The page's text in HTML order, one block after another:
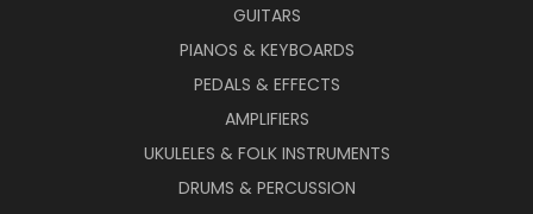
GUITARS
PIANOS & KEYBOARDS
PEDALS & EFFECTS
AMPLIFIERS
UKULELES & FOLK INSTRUMENTS
DRUMS & PERCUSSION